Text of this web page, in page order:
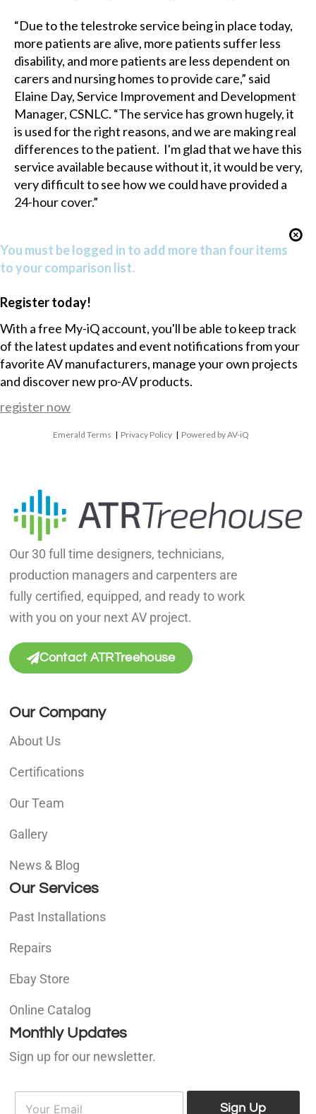
“Due to the telestroke service being in place today,
more patients are alive, more patients suffer less
disability, and more patients are less dependent on
carers and nursing homes to provide care,” said
Elaine Day, Service Improvement and Development
Manager, CSNLC. “The service has grown hugely, it
is used for the right reasons, and we are making real
differences to the patient. I'm glad that we have this
service available because without it, it would be very,
very difficult to see how we could have provided a
24-hour cover.”
You must be logged in to add more than four items
to your comparison list.
Register today!
With a free My-iQ account, you'll be able to keep track
of the latest updates and event notifications from your
favorite AV manufacturers, manage your own projects
and discover new pro-AV products.
register now
Emerald Terms | Privacy Policy | Powered by AV-iQ
Our 30 full time designers, technicians,
production managers and carpenters are
fully certified, equipped, and ready to work
with you on your next AV project.
Contact ATRTreehouse
Our Company
About Us
Certifications
Our Team
Gallery
News & Blog
Our Services
Past Installations
Repairs
Ebay Store
Online Catalog
Monthly Updates
Sign up for our newsletter.
E
Sign Up